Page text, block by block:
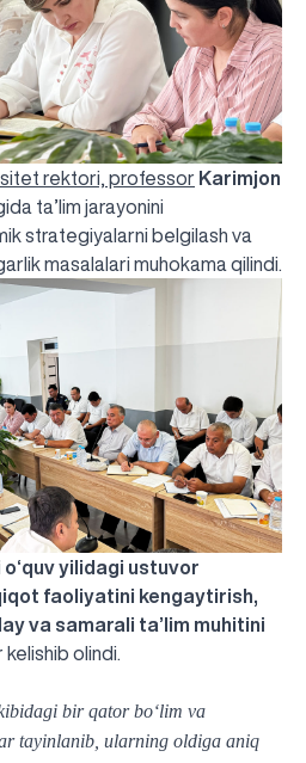
rektori, professor Karimjon
ta’lim jarayonini
strategiyalarni belgilash va
masalalari muhokama qilindi.
o‘quv yilidagi ustuvor
faoliyatini kengaytirish,
va samarali ta’lim muhitini
olindi.
bir qator bo‘lim va
tayinlanib, ularning oldiga aniq
yosh olimlari"
"UBS Xabarnomasi"
Professional
Honored by the
investitsiya — Yangi